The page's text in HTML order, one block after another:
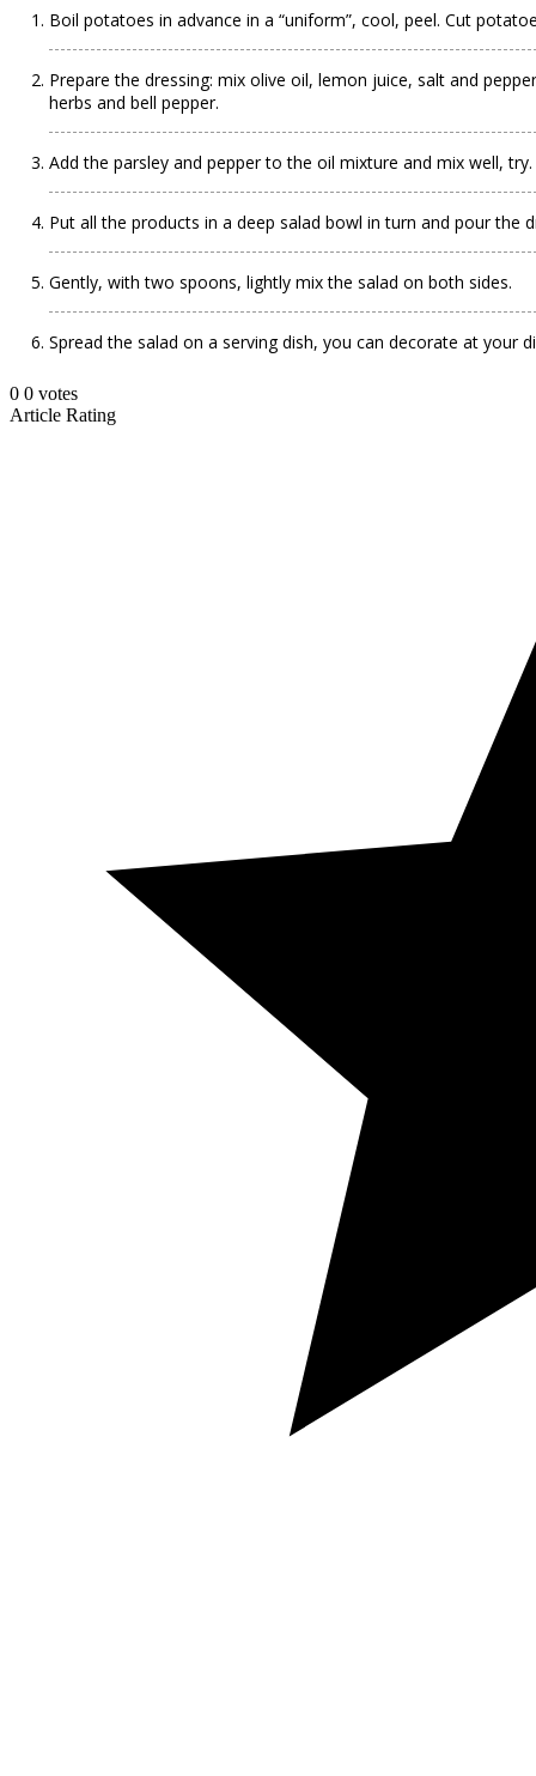
Boil potatoes in advance in a “uniform”, cool, peel. Cut
Prepare the dressing: mix olive oil, lemon juice, salt and
herbs and bell pepper.
Add the parsley and pepper to the oil mixture and mix well, try.
Put all the products in a deep salad bowl in turn and pour the
Gently, with two spoons, lightly mix the salad on both sides.
Spread the salad on a serving dish, you can decorate at your
0 0 votes
Article Rating